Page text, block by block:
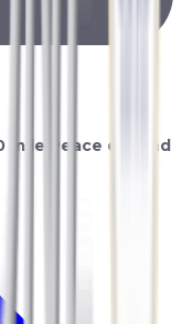
mile Peace of Mind